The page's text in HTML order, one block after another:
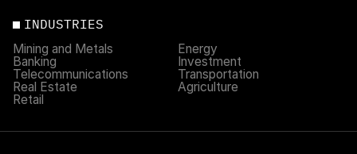
INDUSTRIES
Mining and Metals
Energy
Banking
Investment
Telecommunications
Transportation
Real Estate
Agriculture
Retail